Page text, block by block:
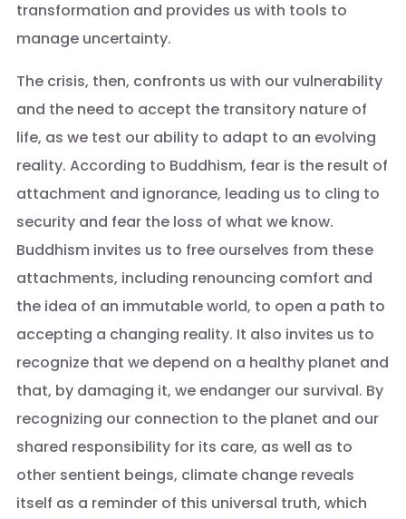
transformation and provides us with tools to
manage uncertainty.
The crisis, then, confronts us with our vulnerability
and the need to accept the transitory nature of
life, as we test our ability to adapt to an evolving
reality. According to Buddhism, fear is the result of
attachment and ignorance, leading us to cling to
security and fear the loss of what we know.
Buddhism invites us to free ourselves from these
attachments, including renouncing comfort and
the idea of an immutable world, to open a path to
accepting a changing reality. It also invites us to
recognize that we depend on a healthy planet and
that, by damaging it, we endanger our survival. By
recognizing our connection to the planet and our
shared responsibility for its care, as well as to
other sentient beings, climate change reveals
itself as a reminder of this universal truth, which